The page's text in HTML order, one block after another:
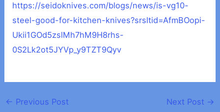
https://seidoknives.com/blogs/news/is-vg10-
steel-good-for-kitchen-knives?srsltid=AfmBOopi-
Ukii1GOd5zslMh7hM9H8rhs-
0S2Lk2ot5JYVp_y9TZT9Qyv
← Previous Post Next Post →